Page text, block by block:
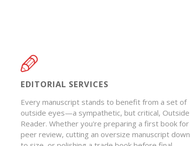
EDITORIAL SERVICES
Every manuscript stands to benefit from a set of
outside eyes—a sympathetic, but critical, Outside
Reader. Whether you're preparing a first book for
peer review, cutting an oversize manuscript down